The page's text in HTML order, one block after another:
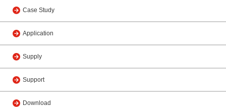
Case Study
Application
Supply
Support
Download